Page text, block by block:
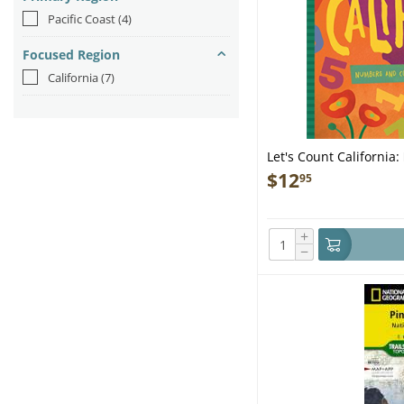
Pacific Coast(4)
Focused Region
California(7)
Let's Count
the Golden State - Book
$1295
+
−